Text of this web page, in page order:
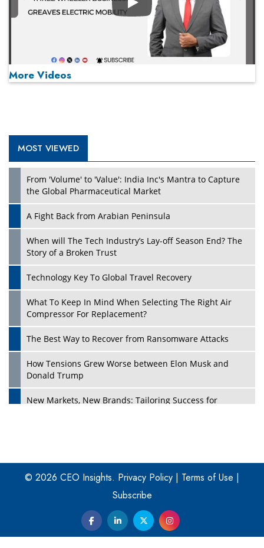
Play
Play
More Videos
MOST VIEWED
From 'Volume' to 'Value': India Inc's Mantra to Capture
the Global Pharmaceutical Market
A Fight Back from Arabian Peninsula
When will The Tech Industry’s Lay-off Season End? The
Story of a Broken Trust
Technology Key To Global Travel Recovery
What To Keep In Mind When Selecting The Right Air
Compressor For Replacement?
The Best Way to Recover from Ransomware Attacks
How Tensions Grew Worse between Elon Musk and
Donald Trump
New Markets, New Brands: Tailoring Success for
Four Key Steps For Healthcare Providers To Combat
Ransomware
Turning Vision into Value: How I Built Purposeful Digital
Ecosystems in the UK
Dave Thomas: A Role Model for Aspiring Entrepreneurs,
© 2026 CEO Insights. Privacy Policy | Terms of Use |
Subscribe